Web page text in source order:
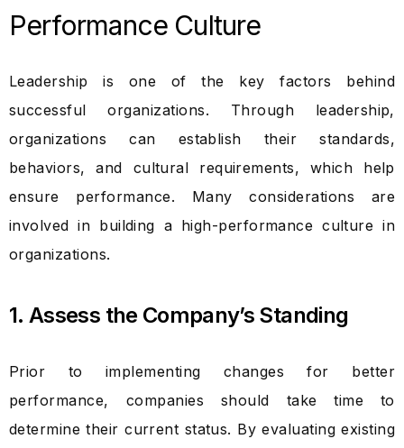
Performance Culture
Leadership is one of the key factors behind
successful organizations. Through leadership,
organizations can establish their standards,
behaviors, and cultural requirements, which help
ensure performance. Many considerations are
involved in building a high-performance culture in
organizations.
1. Assess the Company’s Standing
Prior to implementing changes for better
performance, companies should take time to
determine their current status. By evaluating existing